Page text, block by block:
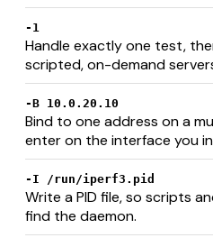
-1
Handle exactly one test,
scripted, on-demand
-B 10.0.20.10
Bind to one address on a
enter on the interface you
-I /run/iperf3.pid
Write a PID file, so scripts
find the daemon.